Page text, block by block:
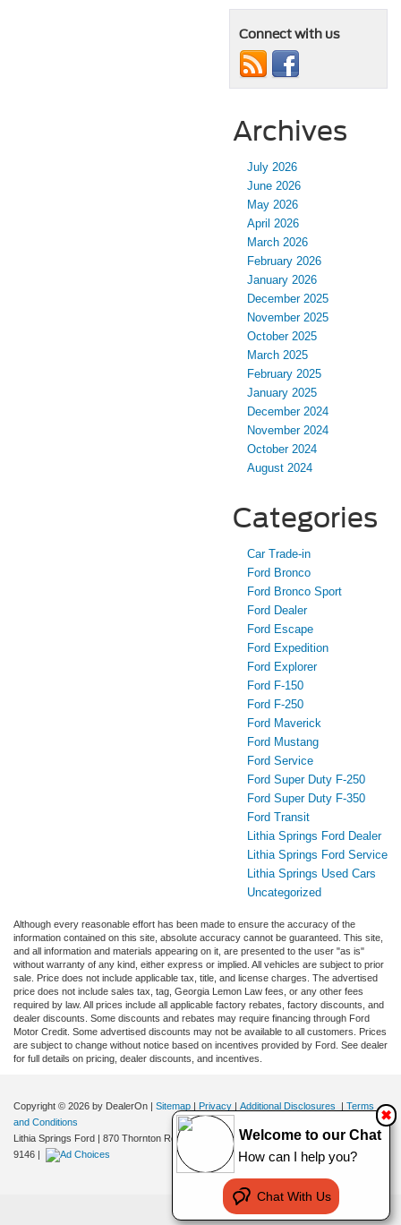
Connect with us
Archives
July 2026
June 2026
May 2026
April 2026
March 2026
February 2026
January 2026
December 2025
November 2025
October 2025
March 2025
February 2025
January 2025
December 2024
November 2024
October 2024
August 2024
Categories
Car Trade-in
Ford Bronco
Ford Bronco Sport
Ford Dealer
Ford Escape
Ford Expedition
Ford Explorer
Ford F-150
Ford F-250
Ford Maverick
Ford Mustang
Ford Service
Ford Super Duty F-250
Ford Super Duty F-350
Ford Transit
Lithia Springs Ford Dealer
Lithia Springs Ford Service
Lithia Springs Used Cars
Uncategorized
Although every reasonable effort has been made to ensure the accuracy of the
information contained on this site, absolute accuracy cannot be guaranteed. This site,
and all information and materials appearing on it, are presented to the user "as is"
without warranty of any kind, either express or implied. All vehicles are subject to prior
sale. Price does not include applicable tax, title, and license charges. The advertised
price does not include sales tax, tag, Georgia Lemon Law fees, or any other fees
required by law. All prices include all applicable factory rebates, factory discounts, and
dealer discounts. Some discounts and rebates may require financing through Ford
Motor Credit. Some advertised discounts may not be available to all customers. Prices
are subject to change without notice based on incentives provided by Ford. See dealer
for full details on pricing, dealer discounts, and incentives.
Copyright © 2026 by DealerOn | Sitemap | Privacy | Additional Disclosures | Terms
and Conditions
Lithia Springs Ford | 870 Thornton Road, Lithia Springs,GA30122| Sales:470-924-
9146 |
Welcome to our Chat
How can I help you?
Chat With Us
✖